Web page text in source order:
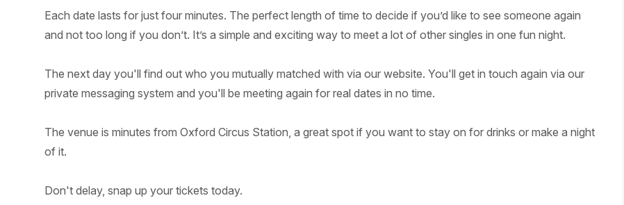
Each date lasts for just four minutes. The perfect length of time to decide if you’d like to see someone again
and not too long if you don’t. It’s a simple and exciting way to meet a lot of other singles in one fun night.
The next day you'll find out who you mutually matched with via our website. You'll get in touch again via our
private messaging system and you'll be meeting again for real dates in no time.
The venue is minutes from Oxford Circus Station, a great spot if you want to stay on for drinks or make a night
of it.
Don't delay, snap up your tickets today.